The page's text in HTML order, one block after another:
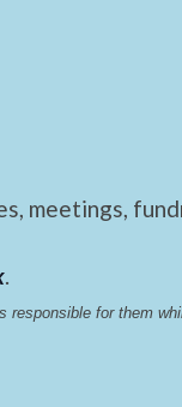
meetings,
.
responsible for them